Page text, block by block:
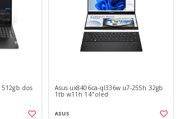
512gb dos Asus ux8406ca-ql336w u7-255h 32gb
1tb w11h 14"oled
ASUS